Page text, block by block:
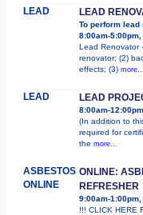
LEAD LEAD
To perform
8:00am-
Lead Renovator
renovator; (2)
effects; (3) more...
LEAD LEAD
8:00am-
(In addition to
required for
the more...
ASBESTOS
ONLINE
ONLINE:
REFRESHER
9:00am-1:00pm,
!!! CLICK HERE